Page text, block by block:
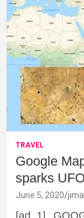
TRAVEL
Google
sparks
June 5, 2020
[ad_1]